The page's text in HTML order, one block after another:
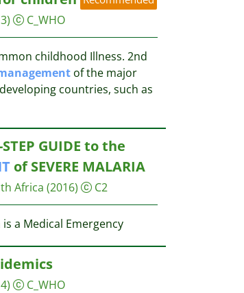
C_WHO
childhood Illness. 2nd
of the major
countries, such as
GUIDE to the
of SEVERE MALARIA
Africa (2016) C2
a Medical Emergency
C_WHO